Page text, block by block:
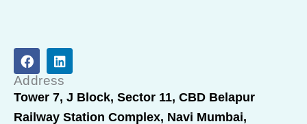
F
a
c
e
b
o
L
i
n
k
e
d
Address
Tower 7, J Block, Sector 11, CBD Belapur
Railway Station Complex, Navi Mumbai,